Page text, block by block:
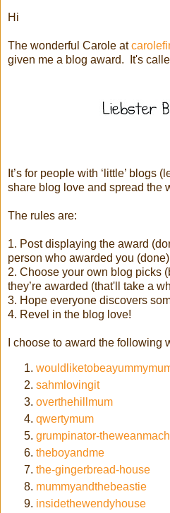
Hi
The wonderful Carole at
given me a blog award. It's
It’s for people with ‘little’ blogs
share blog love and spread the
The rules are:
1. Post displaying the award
person who awarded you (done)
2. Choose your own blog picks
they’re awarded (that'll take a
3. Hope everyone discovers
4. Revel in the blog love!
I choose to award the following
sahmlovingit
overthehillmum
qwertymum
grumpinator-
theboyandme
the-gingerbread-house
mummyandthebeastie
insidethewendyhouse